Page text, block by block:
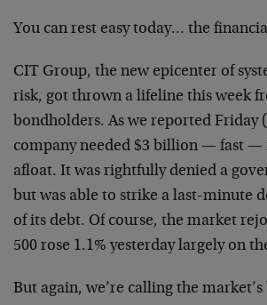
You can rest easy today… the
CIT Group, the new epicenter of
risk, got thrown a lifeline this week
bondholders. As we reported Friday
company needed $3 billion — fast —
afloat. It was rightfully denied a
but was able to strike a last-minute
of its debt. Of course, the market
500 rose 1.1% yesterday largely on
But again, we’re calling the